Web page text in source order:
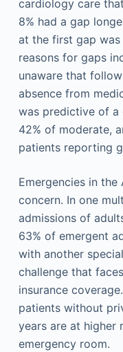
cardiology care
8% had a gap
at the first gap was
reasons for gaps
unaware that
absence from
was predictive of a
42% of moderate,
patients reporting
Emergencies in
concern. In one
admissions of
63% of emergent
with another
challenge that
insurance
patients without
years are at higher
emergency room.